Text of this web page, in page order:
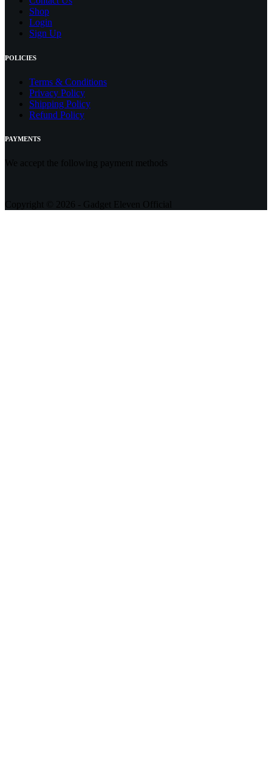
Shop
Login
Sign Up
POLICIES
Terms & Conditions
Privacy Policy
Shipping Policy
Refund Policy
PAYMENTS
We accept the following payment methods
Copyright © 2026 - Gadget Eleven Official